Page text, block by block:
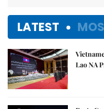
LATEST
Lao NA